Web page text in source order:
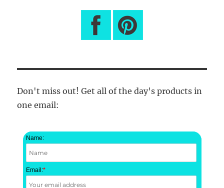
Don't miss out! Get all of the day's products in
one email:
Name:
Email:*